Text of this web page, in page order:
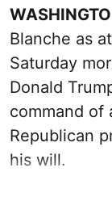
Blanche as
Saturday
Donald
command of
Republican
his will.